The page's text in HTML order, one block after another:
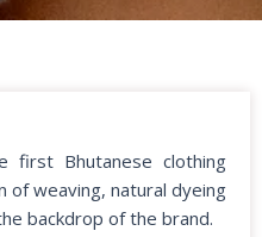
first Bhutanese clothing
of weaving, natural dyeing
backdrop of the brand.